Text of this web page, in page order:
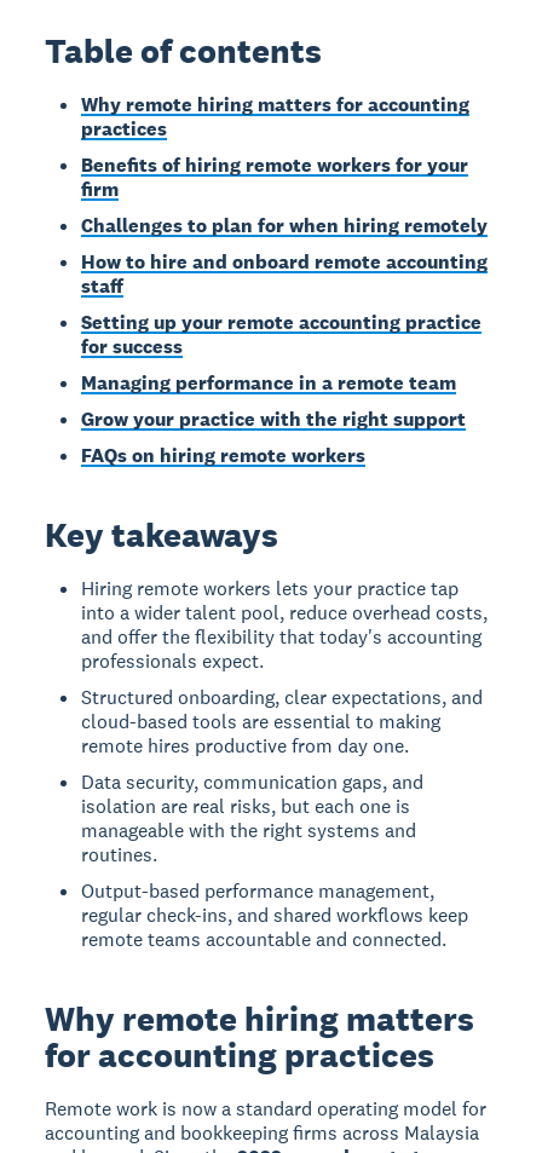
Table of contents
Why remote hiring matters for accounting
practices
Benefits of hiring remote workers for your
firm
Challenges to plan for when hiring remotely
How to hire and onboard remote accounting
staff
Setting up your remote accounting practice
for success
Managing performance in a remote team
Grow your practice with the right support
FAQs on hiring remote workers
Key takeaways
Hiring remote workers lets your practice tap
into a wider talent pool, reduce overhead costs,
and offer the flexibility that today's accounting
professionals expect.
Structured onboarding, clear expectations, and
cloud-based tools are essential to making
remote hires productive from day one.
Data security, communication gaps, and
isolation are real risks, but each one is
manageable with the right systems and
routines.
Output-based performance management,
regular check-ins, and shared workflows keep
remote teams accountable and connected.
Why remote hiring matters
for accounting practices
Remote work is now a standard operating model for
accounting and bookkeeping firms across Malaysia